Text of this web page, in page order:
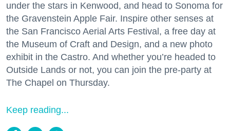
under the stars in Kenwood, and head to Sonoma for
the Gravenstein Apple Fair. Inspire other senses at
the San Francisco Aerial Arts Festival, a free day at
the Museum of Craft and Design, and a new photo
exhibit in the Castro. And whether you’re headed to
Outside Lands or not, you can join the pre-party at
The Chapel on Thursday.
Keep reading...